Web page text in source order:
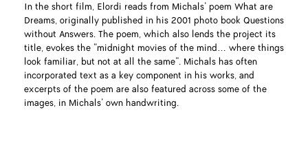
In the short film, Elordi reads from Michals’ poem What are
Dreams, originally published in his 2001 photo book Questions
without Answers. The poem, which also lends the project its
title, evokes the “midnight movies of the mind… where things
look familiar, but not at all the same”. Michals has often
incorporated text as a key component in his works, and
excerpts of the poem are also featured across some of the
images, in Michals’ own handwriting.